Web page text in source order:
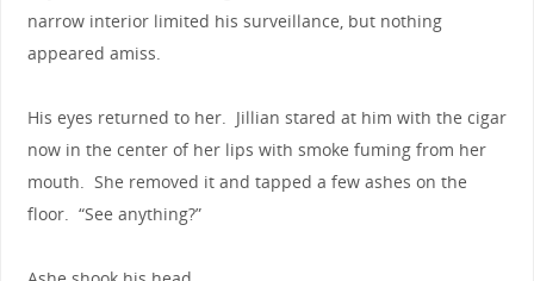
narrow interior limited his surveillance, but nothing
appeared amiss.
His eyes returned to her. Jillian stared at him with the cigar
now in the center of her lips with smoke fuming from her
mouth. She removed it and tapped a few ashes on the
floor. “See anything?”